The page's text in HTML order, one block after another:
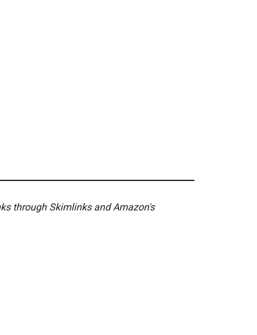
through Skimlinks and Amazon's